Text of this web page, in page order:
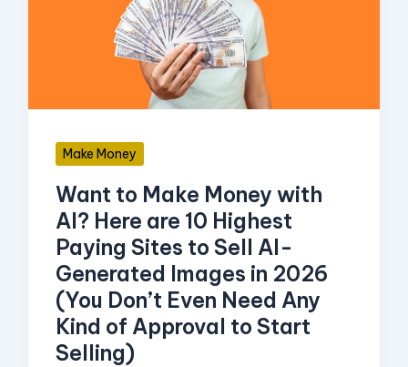
Make Money
Want to Make Money with
AI? Here are 10 Highest
Paying Sites to Sell AI-
Generated Images in 2026
(You Don’t Even Need Any
Kind of Approval to Start
Selling)
Here
10
Highest
Paying
Sites
to
Sell
AI-